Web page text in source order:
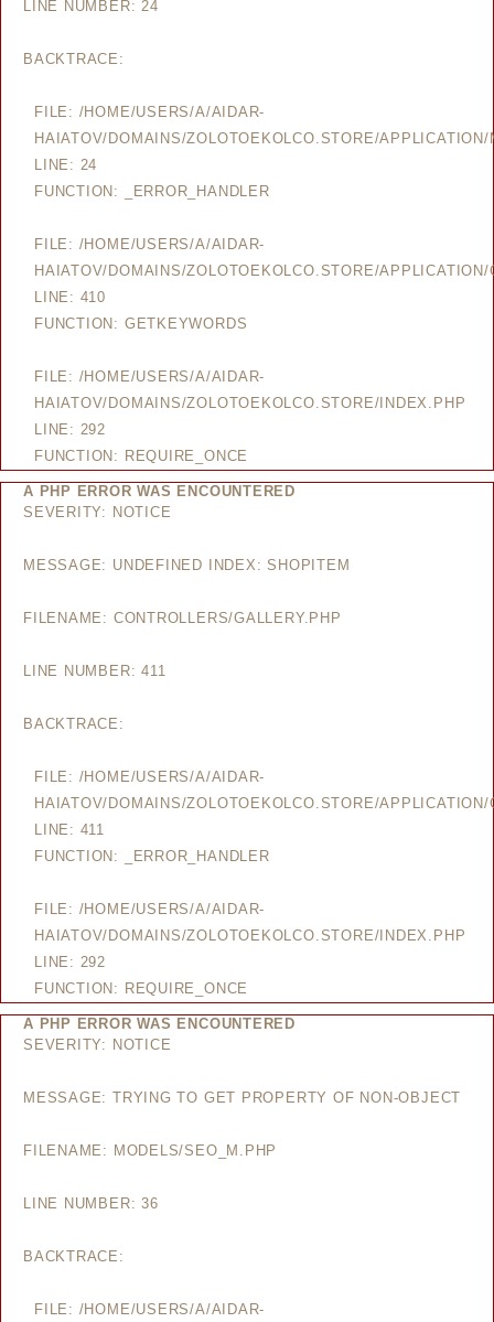
LINE NUMBER: 24
BACKTRACE:
FILE: /HOME/USERS/A/AIDAR-
HAIATOV/DOMAINS/ZOLOTOEKOLCO.STORE/
LINE: 24
FUNCTION: _ERROR_HANDLER
FILE: /HOME/USERS/A/AIDAR-
HAIATOV/DOMAINS/ZOLOTOEKOLCO.STORE/
LINE: 410
FUNCTION: GETKEYWORDS
FILE: /HOME/USERS/A/AIDAR-
HAIATOV/DOMAINS/ZOLOTOEKOLCO.STORE/INDEX.PHP
LINE: 292
FUNCTION: REQUIRE_ONCE
A PHP ERROR WAS ENCOUNTERED
SEVERITY: NOTICE
MESSAGE: UNDEFINED INDEX: SHOPITEM
FILENAME: CONTROLLERS/GALLERY.PHP
LINE NUMBER: 411
BACKTRACE:
FILE: /HOME/USERS/A/AIDAR-
HAIATOV/DOMAINS/ZOLOTOEKOLCO.STORE/
LINE: 411
FUNCTION: _ERROR_HANDLER
FILE: /HOME/USERS/A/AIDAR-
HAIATOV/DOMAINS/ZOLOTOEKOLCO.STORE/INDEX.PHP
LINE: 292
FUNCTION: REQUIRE_ONCE
A PHP ERROR WAS ENCOUNTERED
SEVERITY: NOTICE
MESSAGE: TRYING TO GET PROPERTY OF NON-OBJECT
FILENAME: MODELS/SEO_M.PHP
LINE NUMBER: 36
BACKTRACE:
FILE: /HOME/USERS/A/AIDAR-